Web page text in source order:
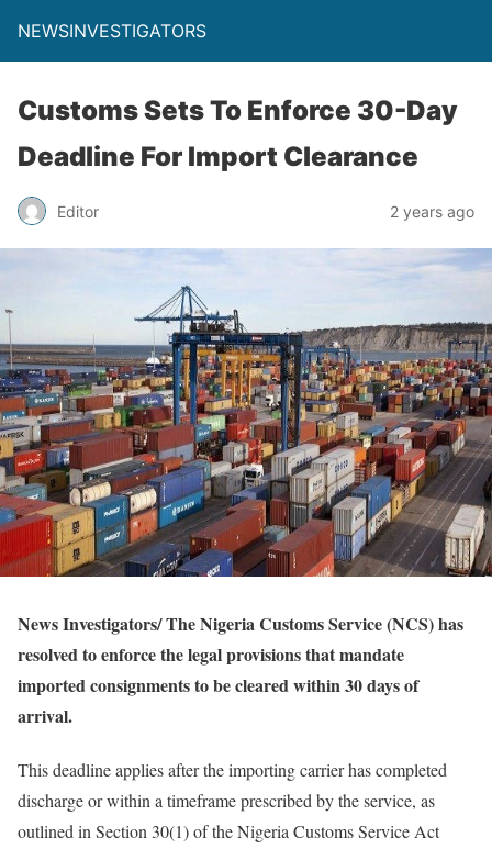
NEWSINVESTIGATORS
Customs Sets To Enforce 30-Day
Deadline For Import Clearance
Editor 2 years ago
News Investigators/ The Nigeria Customs Service (NCS) has
resolved to enforce the legal provisions that mandate
imported consignments to be cleared within 30 days of
arrival.
This deadline applies after the importing carrier has completed
discharge or within a timeframe prescribed by the service, as
outlined in Section 30(1) of the Nigeria Customs Service Act